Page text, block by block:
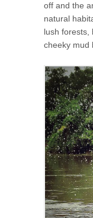
off and the
natural
lush forests,
cheeky mud